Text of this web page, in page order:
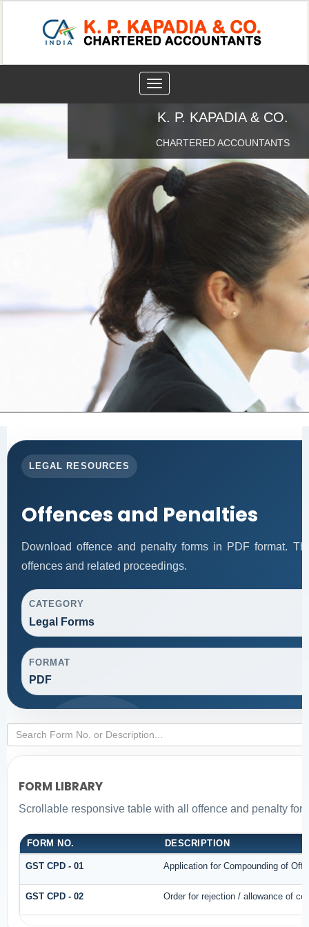
Toggle
navigation
K. P. KAPADIA & CO.
CHARTERED ACCOUNTANTS
LEGAL RESOURCES
Offences and Penalties
Download offence and penalty forms in PDF format.
offences and related proceedings.
CATEGORY
Legal Forms
FORMAT
PDF
FORM LIBRARY
Scrollable responsive table with all offence and penalty
FORM NO. DESCRIPTION
GST CPD - 01 Application for Compounding of
GST CPD - 02 Order for rejection / allowance of